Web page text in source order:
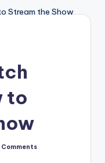
to
Comments